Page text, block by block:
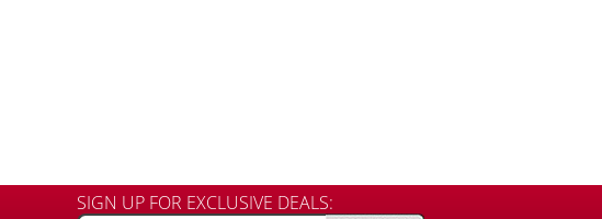
SIGN UP FOR EXCLUSIVE DEALS: